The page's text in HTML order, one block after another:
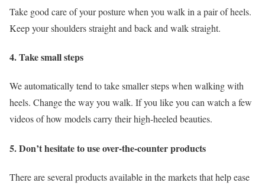
Take good care of your posture when you walk in a pair of heels.
Keep your shoulders straight and back and walk straight.
4. Take small steps
We automatically tend to take smaller steps when walking with
heels. Change the way you walk. If you like you can watch a few
videos of how models carry their high-heeled beauties.
5. Don’t hesitate to use over-the-counter products
There are several products available in the markets that help ease